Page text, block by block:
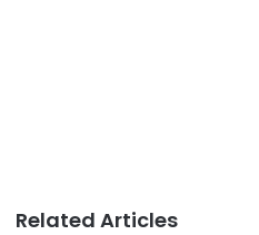
Related Articles